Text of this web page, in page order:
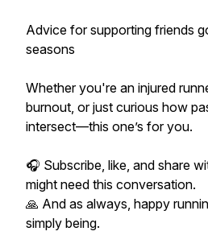
Advice for supporting friends
seasons
Whether you're an injured
burnout, or just curious how
intersect—this one’s for you.
🎧 Subscribe, like, and share
might need this conversation.
🙏 And as always, happy
simply being.